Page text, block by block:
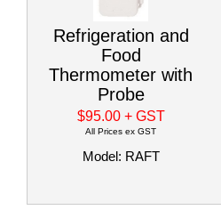
Refrigeration and
Food
Thermometer with
Probe
$95.00 + GST
All Prices ex GST
Model: RAFT